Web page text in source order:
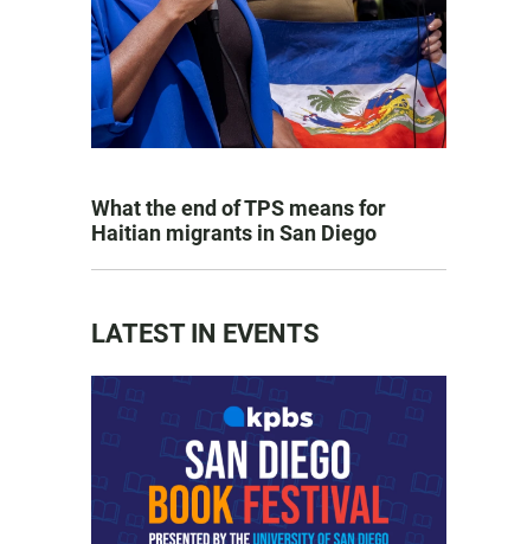
What the end of TPS means for
Haitian migrants in San Diego
LATEST IN EVENTS